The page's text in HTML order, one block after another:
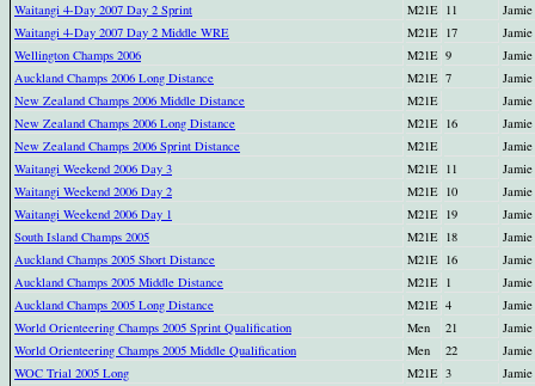
Waitangi 4-Day 2007 Day 2 Sprint
M21E 11
Jamie
Waitangi 4-Day 2007 Day 2 Middle WRE
M21E 17
Jamie
Wellington Champs 2006
M21E 9
Jamie
Auckland Champs 2006 Long Distance
M21E 7
Jamie
New Zealand Champs 2006 Middle Distance
M21E
Jamie
New Zealand Champs 2006 Long Distance
M21E 16
Jamie
New Zealand Champs 2006 Sprint Distance
M21E
Jamie
Waitangi Weekend 2006 Day 3
M21E 11
Jamie
Waitangi Weekend 2006 Day 2
M21E 10
Jamie
Waitangi Weekend 2006 Day 1
M21E 19
Jamie
South Island Champs 2005
M21E 18
Jamie
Auckland Champs 2005 Short Distance
M21E 16
Jamie
Auckland Champs 2005 Middle Distance
M21E 1
Jamie
Auckland Champs 2005 Long Distance
M21E 4
Jamie
World Orienteering Champs 2005 Sprint Qualification
Men 21
Jamie
World Orienteering Champs 2005 Middle Qualification
Men 22
Jamie
WOC Trial 2005 Long
M21E 3
Jamie